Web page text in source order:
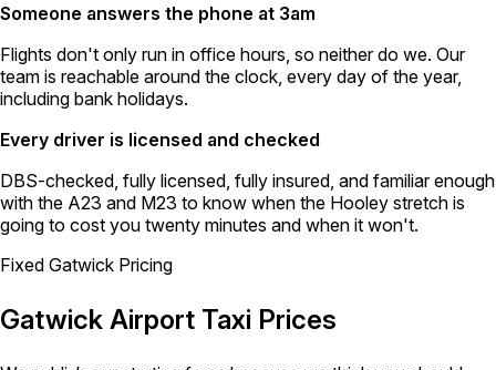
Someone answers the phone at 3am
Flights don't only run in office hours, so neither do we. Our
team is reachable around the clock, every day of the year,
including bank holidays.
Every driver is licensed and checked
DBS-checked, fully licensed, fully insured, and familiar enough
with the A23 and M23 to know when the Hooley stretch is
going to cost you twenty minutes and when it won't.
Fixed Gatwick Pricing
Gatwick Airport Taxi Prices